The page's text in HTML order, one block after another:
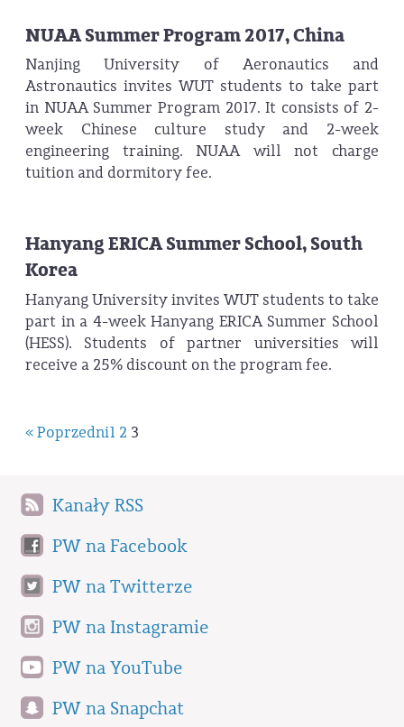
NUAA Summer Program 2017, China
Nanjing University of Aeronautics and
Astronautics invites WUT students to take part
in NUAA Summer Program 2017. It consists of 2-
week Chinese culture study and 2-week
engineering training. NUAA will not charge
tuition and dormitory fee.
Hanyang ERICA Summer School, South
Korea
Hanyang University invites WUT students to take
part in a 4-week Hanyang ERICA Summer School
(HESS). Students of partner universities will
receive a 25% discount on the program fee.
« Poprzedni1 2 3
Kanały RSS
PW na Facebook
PW na Twitterze
PW na Instagramie
PW na YouTube
PW na Snapchat